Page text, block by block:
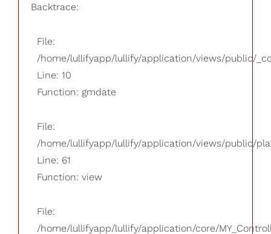
Backtrace:
File:
/home/lullifyapp/lullify/application/views/public/
Line: 10
Function: gmdate
File:
/home/lullifyapp/lullify/application/views/public/
Line: 61
Function: view
File:
/home/lullifyapp/lullify/application/core/